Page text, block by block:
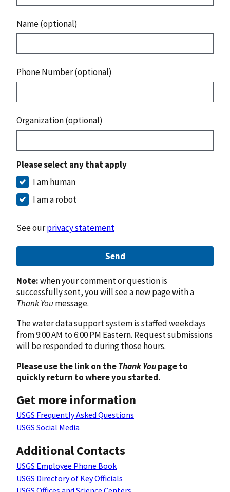
Name (optional)
Phone Number (optional)
Organization (optional)
Please select any that apply
I am human
I am a robot
See ourprivacy statement
Send
Note:when your comment or question is
successfully sent, you will see a new page with a
Thank Youmessage.
The water data support system is staffed weekdays
from 9:00 AM to 6:00 PM Eastern. Request submissions
will be responded to during those hours.
Please use the link on theThank Youpage to
quickly return to where you started.
Get more information
USGS Frequently Asked Questions
USGS Social Media
Additional Contacts
USGS Employee Phone Book
USGS Directory of Key Officials